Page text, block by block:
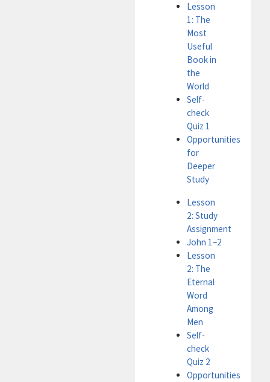
Lesson
1: The
Most
Useful
Book in
the
World
Self-
check
Quiz 1
Opportunities
for
Deeper
Study
Lesson
2: Study
Assignment
John 1–2
Lesson
2: The
Eternal
Word
Among
Men
Self-
check
Quiz 2
Opportunities